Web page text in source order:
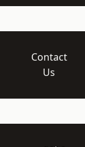
Contact
Us